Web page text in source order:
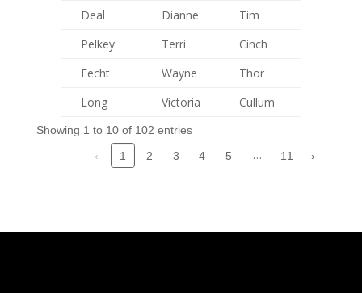
Deal
Dianne Tim
Pelkey
Terri Cinch
Fecht
Wayne Thor
Long
Victoria Cullum
Showing 1 to 10 of 102 entries
‹
1 2 3 4 5 … 11 ›